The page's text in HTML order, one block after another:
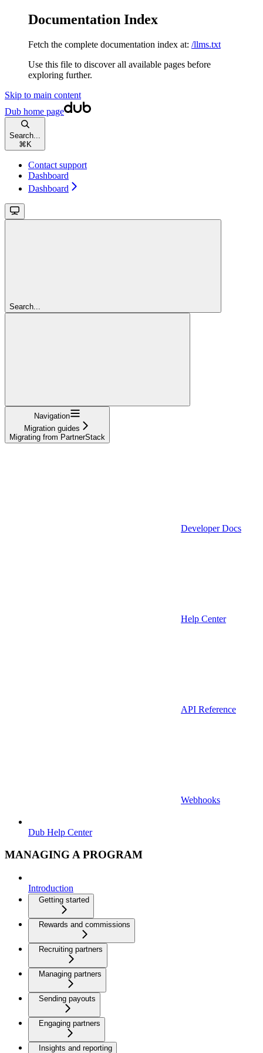
Documentation Index
Fetch the complete documentation index at: /llms.txt
Use this file to discover all available pages before
exploring further.
Skip to main content
Dub home page
Search...
⌘ K
Contact support
Dashboard
Dashboard
Search...
Navigation
Migration guides
Migrating from PartnerStack
Developer Docs
Help Center
API Reference
Webhooks
Dub Help Center
MANAGING A PROGRAM
Introduction
Getting started
Rewards and commissions
Recruiting partners
Managing partners
Sending payouts
Engaging partners
Insights and reporting